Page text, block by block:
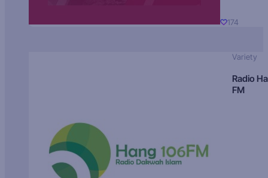
174
Variety
Radio
FM